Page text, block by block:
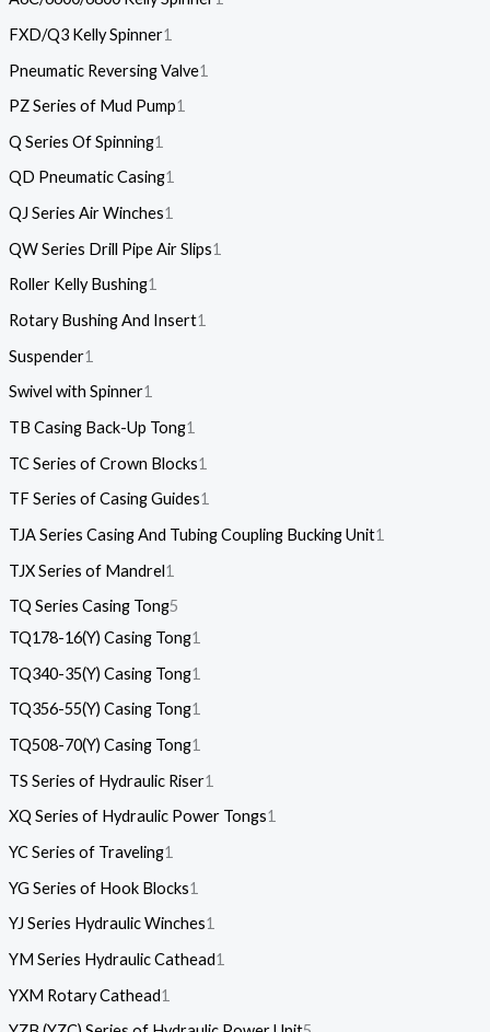
FXD/Q3 Kelly Spinner1
Pneumatic Reversing Valve1
PZ Series of Mud Pump1
Q Series Of Spinning1
QD Pneumatic Casing1
QJ Series Air Winches1
QW Series Drill Pipe Air Slips1
Roller Kelly Bushing1
Rotary Bushing And Insert1
Suspender1
Swivel with Spinner1
TB Casing Back-Up Tong1
TC Series of Crown Blocks1
TF Series of Casing Guides1
TJA Series Casing And Tubing Coupling Bucking Unit1
TJX Series of Mandrel1
TQ Series Casing Tong5
TQ178-16(Y) Casing Tong1
TQ340-35(Y) Casing Tong1
TQ356-55(Y) Casing Tong1
TQ508-70(Y) Casing Tong1
TS Series of Hydraulic Riser1
XQ Series of Hydraulic Power Tongs1
YC Series of Traveling1
YG Series of Hook Blocks1
YJ Series Hydraulic Winches1
YM Series Hydraulic Cathead1
YXM Rotary Cathead1